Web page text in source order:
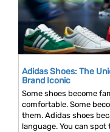
Adidas Shoes: The
Brand Iconic
Some shoes become
comfortable. Some
them. Adidas shoes
language. You can